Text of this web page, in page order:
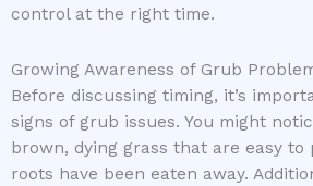
control at the right time.
Growing Awareness of Grub
Before discussing timing, it’s
signs of grub issues. You might
brown, dying grass that are easy
roots have been eaten away.